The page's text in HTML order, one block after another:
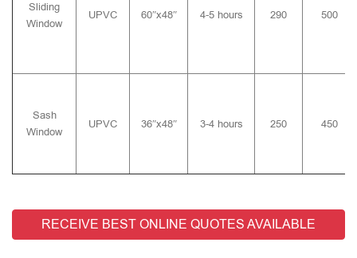
Sliding
Window
UPVC 60″x48″ 4-5 hours 290 500
Sash
Window
UPVC 36″x48″ 3-4 hours 250 450
RECEIVE BEST ONLINE QUOTES AVAILABLE